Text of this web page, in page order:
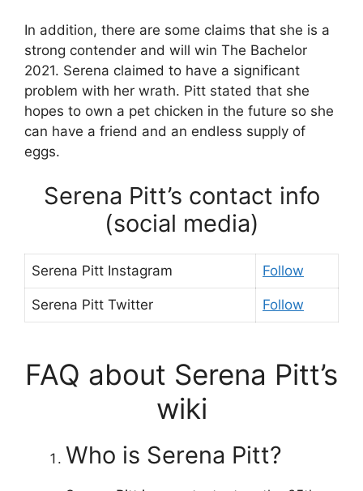
In addition, there are some claims that she is a
strong contender and will win The Bachelor
2021. Serena claimed to have a significant
problem with her wrath. Pitt stated that she
hopes to own a pet chicken in the future so she
can have a friend and an endless supply of
eggs.
Serena Pitt’s contact info
(social media)
Serena Pitt Instagram Follow
Serena Pitt Twitter Follow
FAQ about Serena Pitt’s
wiki
Who is Serena Pitt?